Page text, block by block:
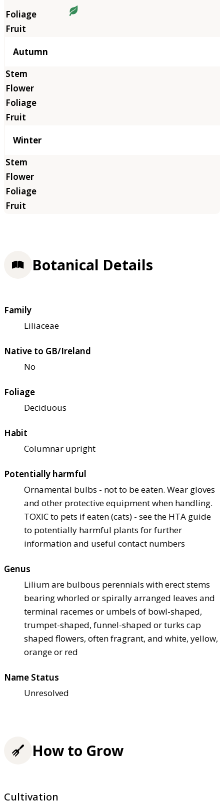
Autumn
Winter
Botanical Details
Family
Liliaceae
Native to GB/Ireland
No
Foliage
Deciduous
Habit
Columnar upright
Potentially harmful
Ornamental bulbs - not to be eaten. Wear gloves
and other protective equipment when handling.
TOXIC to pets if eaten (cats) - see the HTA guide
to potentially harmful plants for further
information and useful contact numbers
Genus
Lilium are bulbous perennials with erect stems
bearing whorled or spirally arranged leaves and
terminal racemes or umbels of bowl-shaped,
trumpet-shaped, funnel-shaped or turks cap
shaped flowers, often fragrant, and white, yellow,
orange or red
Name Status
Unresolved
How to Grow
Cultivation